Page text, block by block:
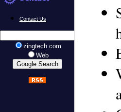
Contact Us
zingtech.com
Web